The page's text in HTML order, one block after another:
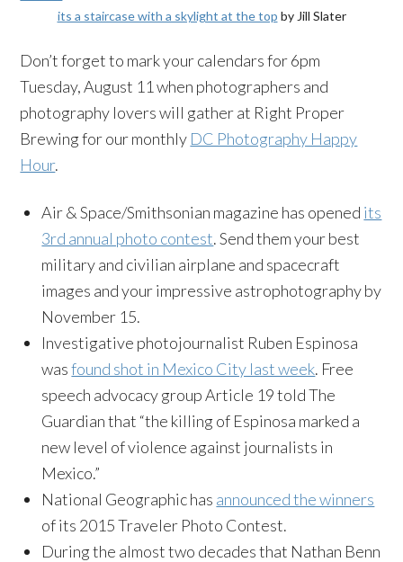
its a staircase with a skylight at the top by Jill Slater
Don’t forget to mark your calendars for 6pm
Tuesday, August 11 when photographers and
photography lovers will gather at Right Proper
Brewing for our monthly DC Photography Happy
Hour.
Air & Space/Smithsonian magazine has opened its
3rd annual photo contest. Send them your best
military and civilian airplane and spacecraft
images and your impressive astrophotography by
November 15.
Investigative photojournalist Ruben Espinosa
wasfound shot in Mexico City last week. Free
speech advocacy group Article 19 told The
Guardian that “the killing of Espinosa marked a
new level of violence against journalists in
Mexico.”
National Geographic has announced the winners
of its 2015 Traveler Photo Contest.
During the almost two decades that Nathan Benn